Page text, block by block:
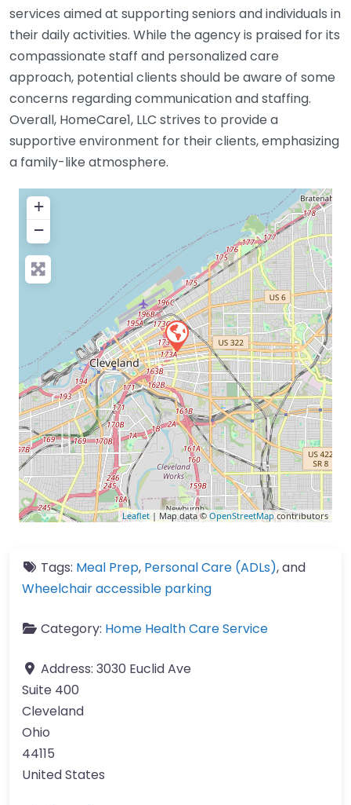
services aimed at supporting seniors and individuals in
their daily activities. While the agency is praised for its
compassionate staff and personalized care
approach, potential clients should be aware of some
concerns regarding communication and staffing.
Overall, HomeCare1, LLC strives to provide a
supportive environment for their clients, emphasizing
a family-like atmosphere.
+
−
Leaflet | Map data © OpenStreetMapcontributors
Tags: Meal Prep, Personal Care (ADLs), and
Wheelchair accessible parking
Category: Home Health Care Service
Address: 3030 Euclid Ave
Suite 400
Cleveland
Ohio
44115
United States